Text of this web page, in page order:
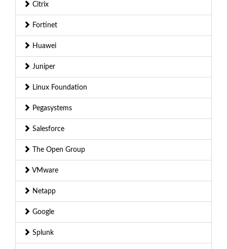
Citrix
Fortinet
Huawei
Juniper
Linux Foundation
Pegasystems
Salesforce
The Open Group
VMware
Netapp
Google
Splunk